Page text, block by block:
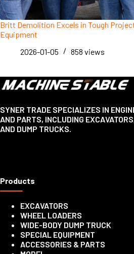
Britt Demolition Excels in Tough
Equipment
2026-01-05
858 views
SYNER TRADE SPECIALIZES IN
AND PARTS, INCLUDING
AND DUMP TRUCKS.
Products
EXCAVATORS
WHEEL LOADERS
WIDE-BODY DUMP TRUCK
SPECIAL EQUIPMENT
ACCESSORIES & PARTS